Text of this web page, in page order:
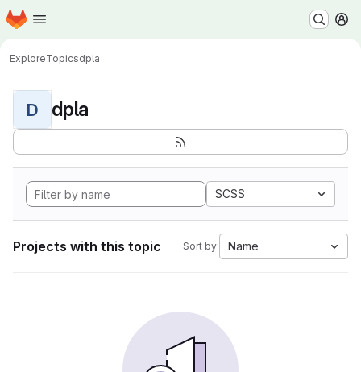
Skip to main content
Homepage
ExploreTopicsdpla
D dpla
SCSS
Projects with this topic Sort by: Name